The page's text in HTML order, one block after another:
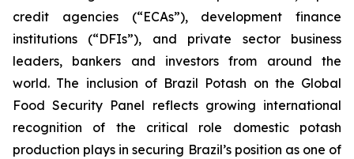
credit agencies (“ECAs”), development finance
institutions (“DFIs”), and private sector business
leaders, bankers and investors from around the
world. The inclusion of Brazil Potash on the Global
Food Security Panel reflects growing international
recognition of the critical role domestic potash
production plays in securing Brazil’s position as one of